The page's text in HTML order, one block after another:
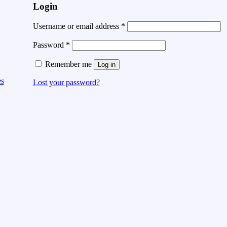
Login
Username or email address *
Password *
Remember me Log in
Lost your password?